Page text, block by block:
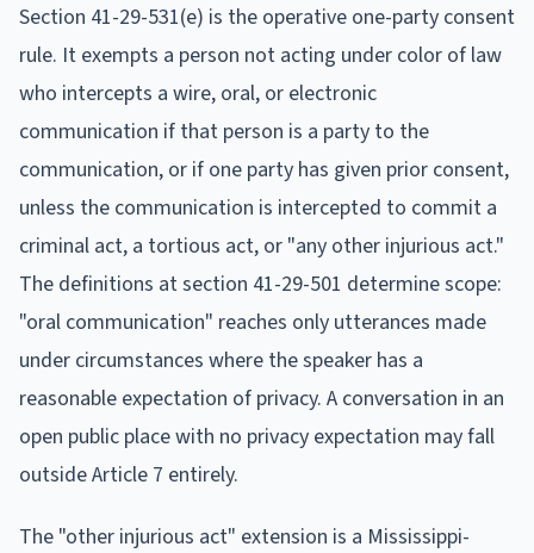
Section 41-29-531(e) is the operative one-party consent
rule. It exempts a person not acting under color of law
who intercepts a wire, oral, or electronic
communication if that person is a party to the
communication, or if one party has given prior consent,
unless the communication is intercepted to commit a
criminal act, a tortious act, or "any other injurious act."
The definitions at section 41-29-501 determine scope:
"oral communication" reaches only utterances made
under circumstances where the speaker has a
reasonable expectation of privacy. A conversation in an
open public place with no privacy expectation may fall
outside Article 7 entirely.
The "other injurious act" extension is a Mississippi-